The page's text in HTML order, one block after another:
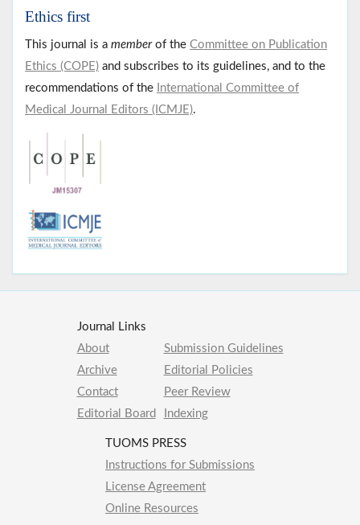
Ethics first
This journal is a member of the Committee on Publication
Ethics (COPE) and subscribes to its guidelines, and to the
recommendations of the International Committee of
Medical Journal Editors (ICMJE).
Journal Links
About
Archive
Contact
Editorial Board
Submission Guidelines
Editorial Policies
Peer Review
Indexing
TUOMS PRESS
Instructions for Submissions
License Agreement
Online Resources